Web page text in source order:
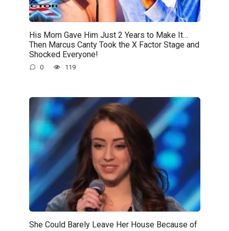
His Mom Gave Him Just 2 Years to Make It…
Then Marcus Canty Took the X Factor Stage and
Shocked Everyone!
0 119
She Could Barely Leave Her House Because of